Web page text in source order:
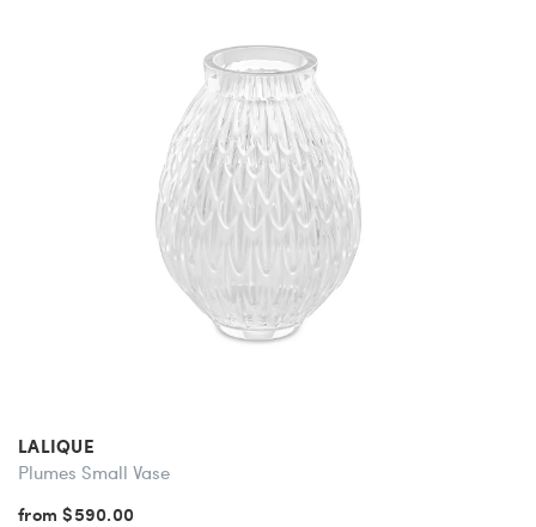
LALIQUE
Plumes Small Vase
from $590.00